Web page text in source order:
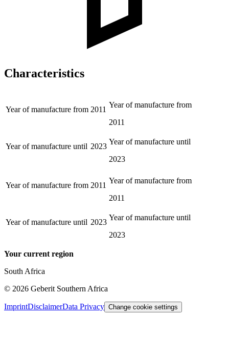
Characteristics
Year of manufacture from 2011
Year of manufacture from
2011
Year of manufacture until 2023
Year of manufacture until
2023
Year of manufacture from 2011
Year of manufacture from
2011
Year of manufacture until 2023
Year of manufacture until
2023
Your current region
South Africa
© 2026 Geberit Southern Africa
ImprintDisclaimerData Privacy Change cookie settings